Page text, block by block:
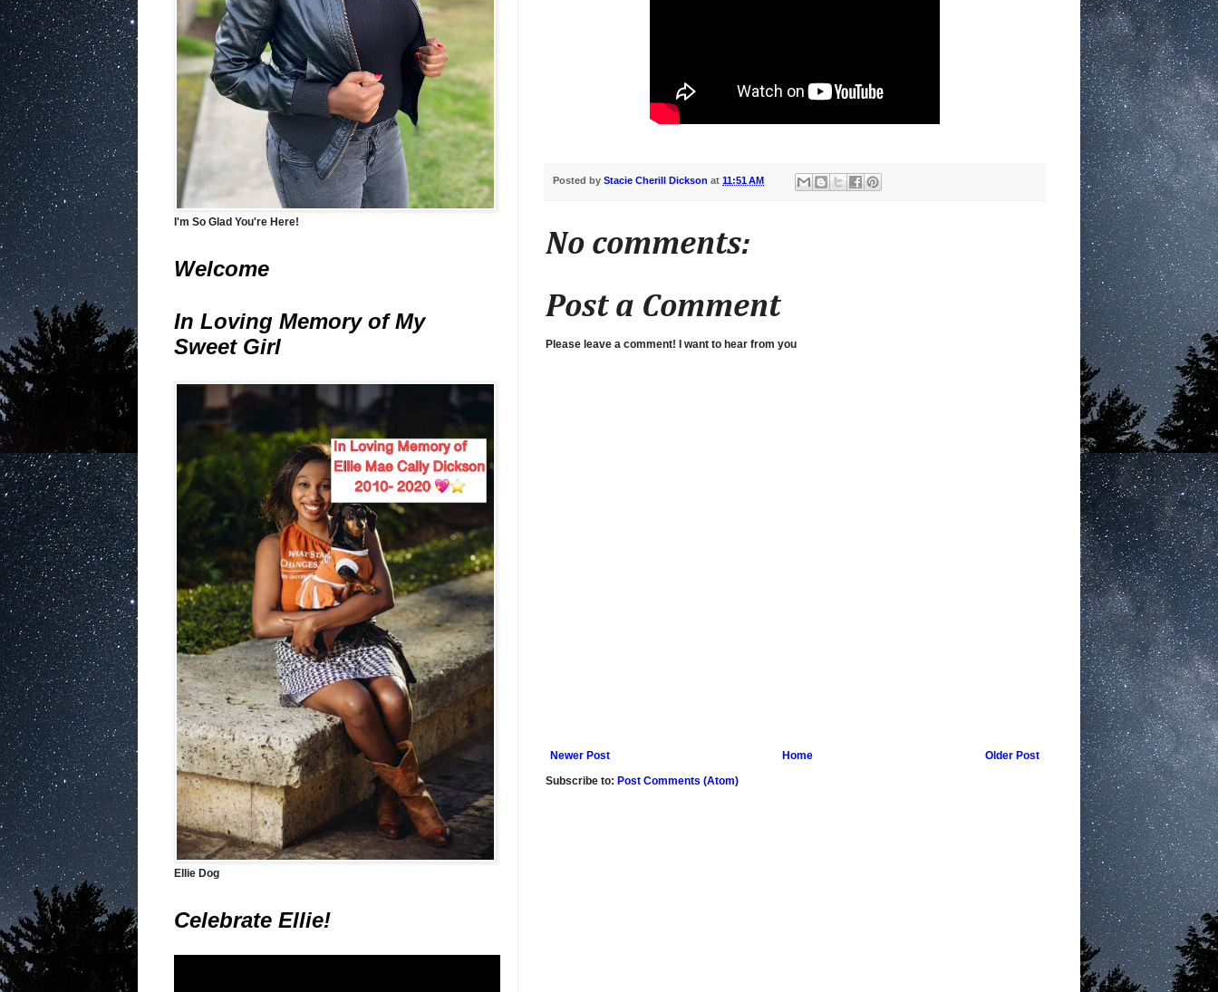
Posted by Stacie Cherill Dickson at 11:51 AM
No comments:
Post a Comment
Please leave a comment! I want to hear from you
Newer Post Older Post
Home
Subscribe to: Post Comments (Atom)
I'm So Glad You're Here!
Welcome
In Loving Memory of My
Sweet Girl
Ellie Dog
Celebrate Ellie!